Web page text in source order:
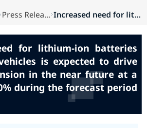
Press Releases Increased need for lithium-ion batteries for mi...
for lithium-ion batteries
is expected to drive
in the near future at a
during the forecast period